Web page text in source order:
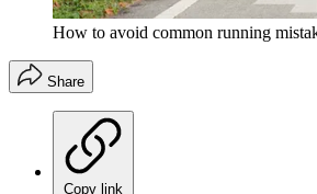
How to avoid common running
Share
Copy link